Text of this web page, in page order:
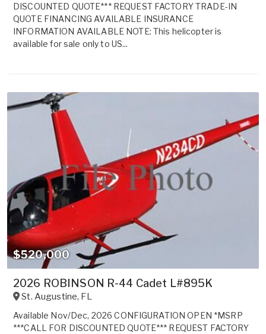
DISCOUNTED QUOTE*** REQUEST FACTORY TRADE-IN
QUOTE FINANCING AVAILABLE INSURANCE
INFORMATION AVAILABLE NOTE: This helicopter is
available for sale only to US...
$520,000
2026 ROBINSON R-44 Cadet L#895K
St. Augustine, FL
Available Nov/Dec, 2026 CONFIGURATION OPEN *MSRP
***CALL FOR DISCOUNTED QUOTE*** REQUEST FACTORY